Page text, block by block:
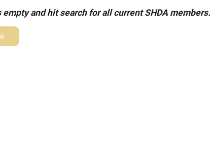
and hit search for all current SHDA members.